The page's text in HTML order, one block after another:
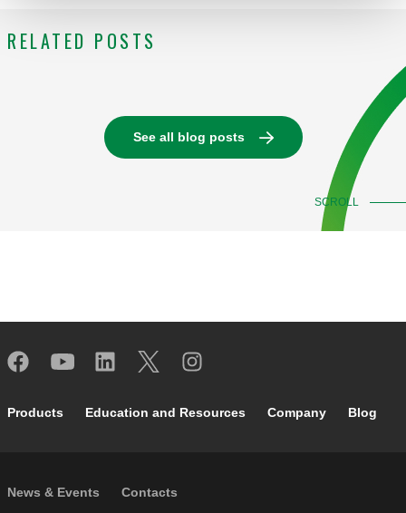
RELATED POSTS
SCROLL
See all blog posts
Footer main navigation
Products Education and Resources Company Blog
Footer secondary navigation
News & Events Contacts